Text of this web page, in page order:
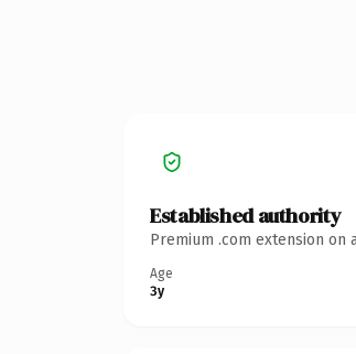
Established authority
Premium .com extension
Age
3y